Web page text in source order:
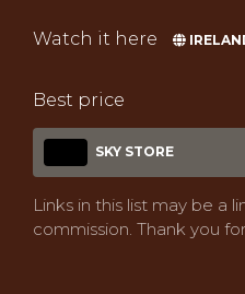
Watch it here
Best price
SKY STORE
Links in this list may be a
commission. Thank you